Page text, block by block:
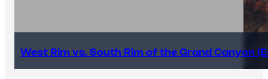
West Rim vs. South Rim of the Grand Canyon